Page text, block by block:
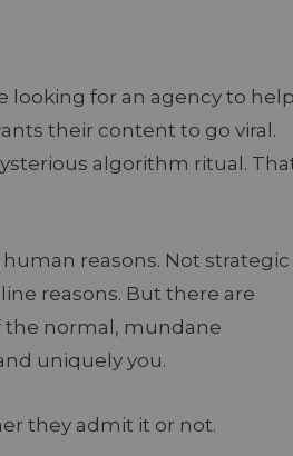
looking for an agency to
their content to go viral.
algorithm ritual.
reasons. Not strategic
reasons. But there are
the normal, mundane
uniquely you.
they admit it or not.